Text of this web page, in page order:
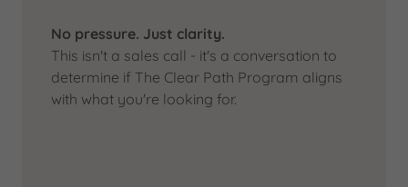
No pressure. Just clarity.
This isn't a sales call - it's a conversation to
determine if The Clear Path Program aligns
with what you're looking for.